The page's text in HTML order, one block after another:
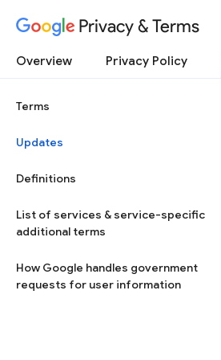
Privacy & Terms
Overview Privacy Policy
Terms
Updates
Definitions
List of services & service-specific
additional terms
How Google handles government
requests for user information